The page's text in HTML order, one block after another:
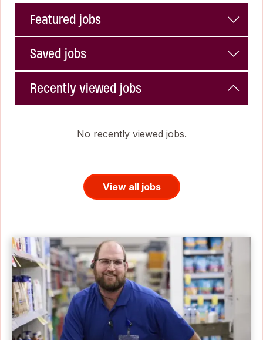
Featured jobs
Saved jobs
Recently viewed jobs
No recently viewed jobs.
View all jobs